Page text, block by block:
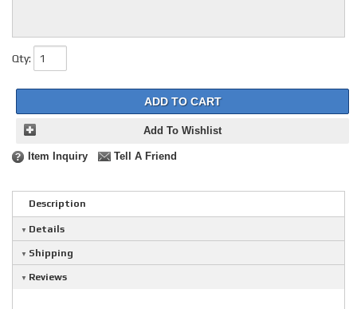
Qty:
ADD TO CART
Add To Wishlist
Item Inquiry Tell A Friend
Description
Details
Shipping
Reviews